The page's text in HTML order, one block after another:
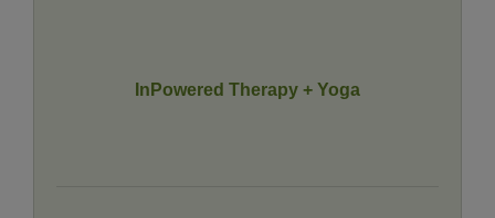
InPowered Therapy + Yoga